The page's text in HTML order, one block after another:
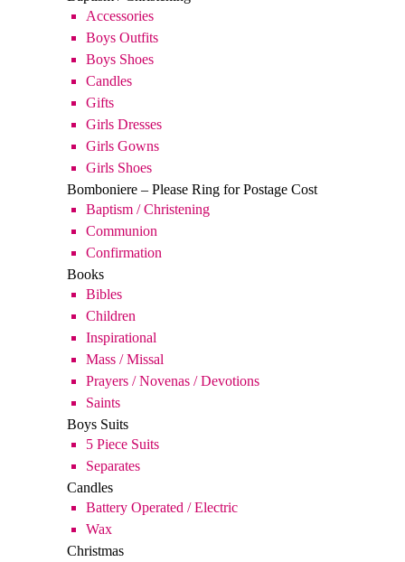
Candles
Gifts
Girls Dresses
Girls Gowns
Girls Shoes
Bomboniere – Please Ring for Postage Cost
Baptism / Christening
Communion
Confirmation
Books
Bibles
Children
Inspirational
Mass / Missal
Prayers / Novenas / Devotions
Saints
Boys Suits
5 Piece Suits
Separates
Candles
Battery Operated / Electric
Wax
Christmas
Church Supplies
Altar Bread / Pyx
Holy Water Bottles / Fonts / Scapular